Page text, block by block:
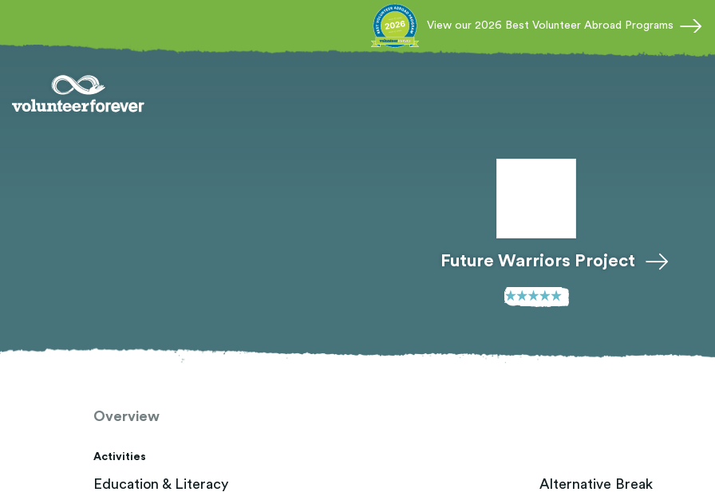
View our 2026 Best Volunteer Abroad Programs
Future Warriors Project
Overview
Activities
Education & Literacy
Alternative Break